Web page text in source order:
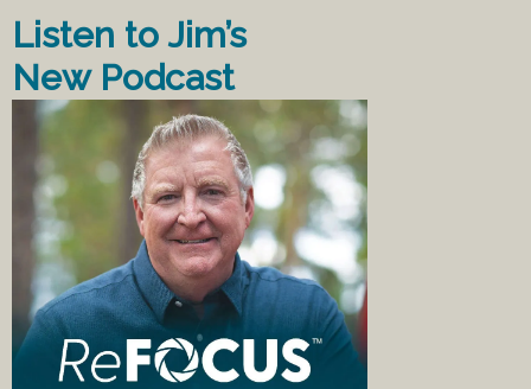
Listen to Jim’s
New Podcast